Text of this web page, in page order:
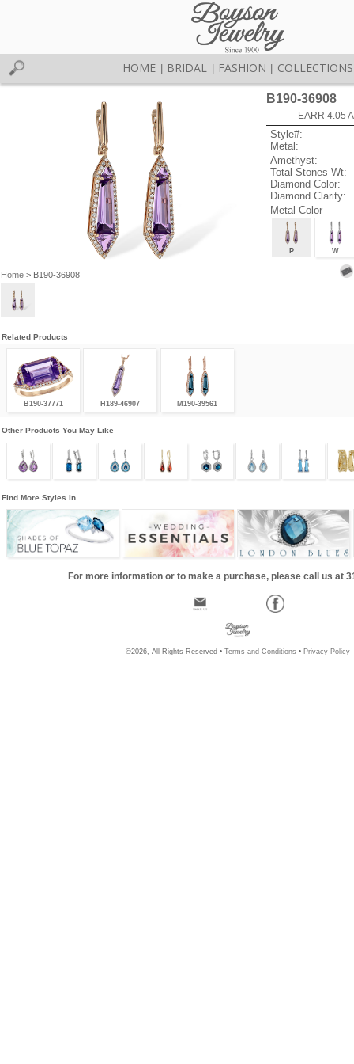
HOME BRIDAL FASHION COLLECTIONS
Home> B190-36908
B190-36908
EARR 4.05
Style#:
Metal:
Amethyst:
Total Stones Wt:
Diamond Color:
Diamond Clarity:
Metal Color
P W
Related Products
B190-37771 H189-46907 M190-39561
Other Products You May Like
Find More Styles In
For more information or to make a purchase, please call us at
©2026, All Rights Reserved • Terms and Conditions • Privacy Policy